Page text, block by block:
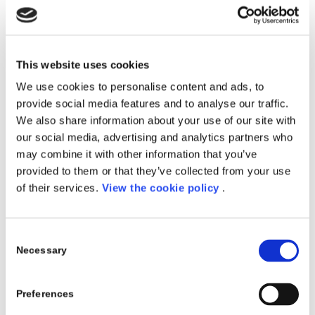
This website uses cookies
We use cookies to personalise content and ads, to
provide social media features and to analyse our traffic.
We also share information about your use of our site with
our social media, advertising and analytics partners who
may combine it with other information that you’ve
provided to them or that they’ve collected from your use
of their services. View the cookie policy .
Selection
Necessary
Preferences
Frequency:
5 weeks – From Monday to Friday – full
time
Register Now
Porini con Experis Academy:
Corso in Data Science
Porini in collaborazione conExperis Academy
intensiva sull’analisi dati, machine learning e deep
learning finalizzata alla comprensione dei meccanismi
conoscenza teorica sui principi che ruotano attorno